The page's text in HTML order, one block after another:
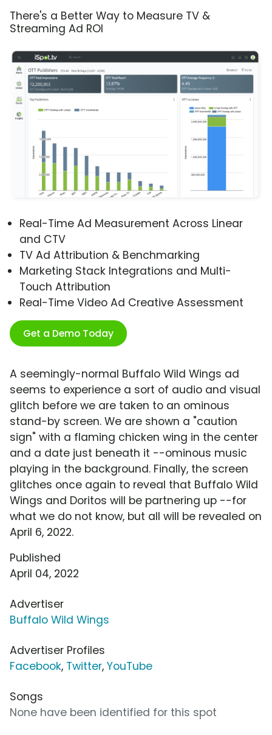
There's a Better Way to Measure TV &
Streaming Ad ROI
Real-Time Ad Measurement Across Linear
and CTV
TV Ad Attribution & Benchmarking
Marketing Stack Integrations and Multi-
Touch Attribution
Real-Time Video Ad Creative Assessment
Get a Demo Today
A seemingly-normal Buffalo Wild Wings ad
seems to experience a sort of audio and visual
glitch before we are taken to an ominous
stand-by screen. We are shown a "caution
sign" with a flaming chicken wing in the center
and a date just beneath it --ominous music
playing in the background. Finally, the screen
glitches once again to reveal that Buffalo Wild
Wings and Doritos will be partnering up --for
what we do not know, but all will be revealed on
April 6, 2022.
Published
April 04, 2022
Advertiser
Buffalo Wild Wings
Advertiser Profiles
Facebook, Twitter, YouTube
Songs
None have been identified for this spot